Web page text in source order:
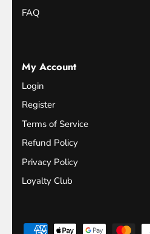
FAQ
My Account
Login
Register
Terms of Service
Refund Policy
Privacy Policy
Loyalty Club